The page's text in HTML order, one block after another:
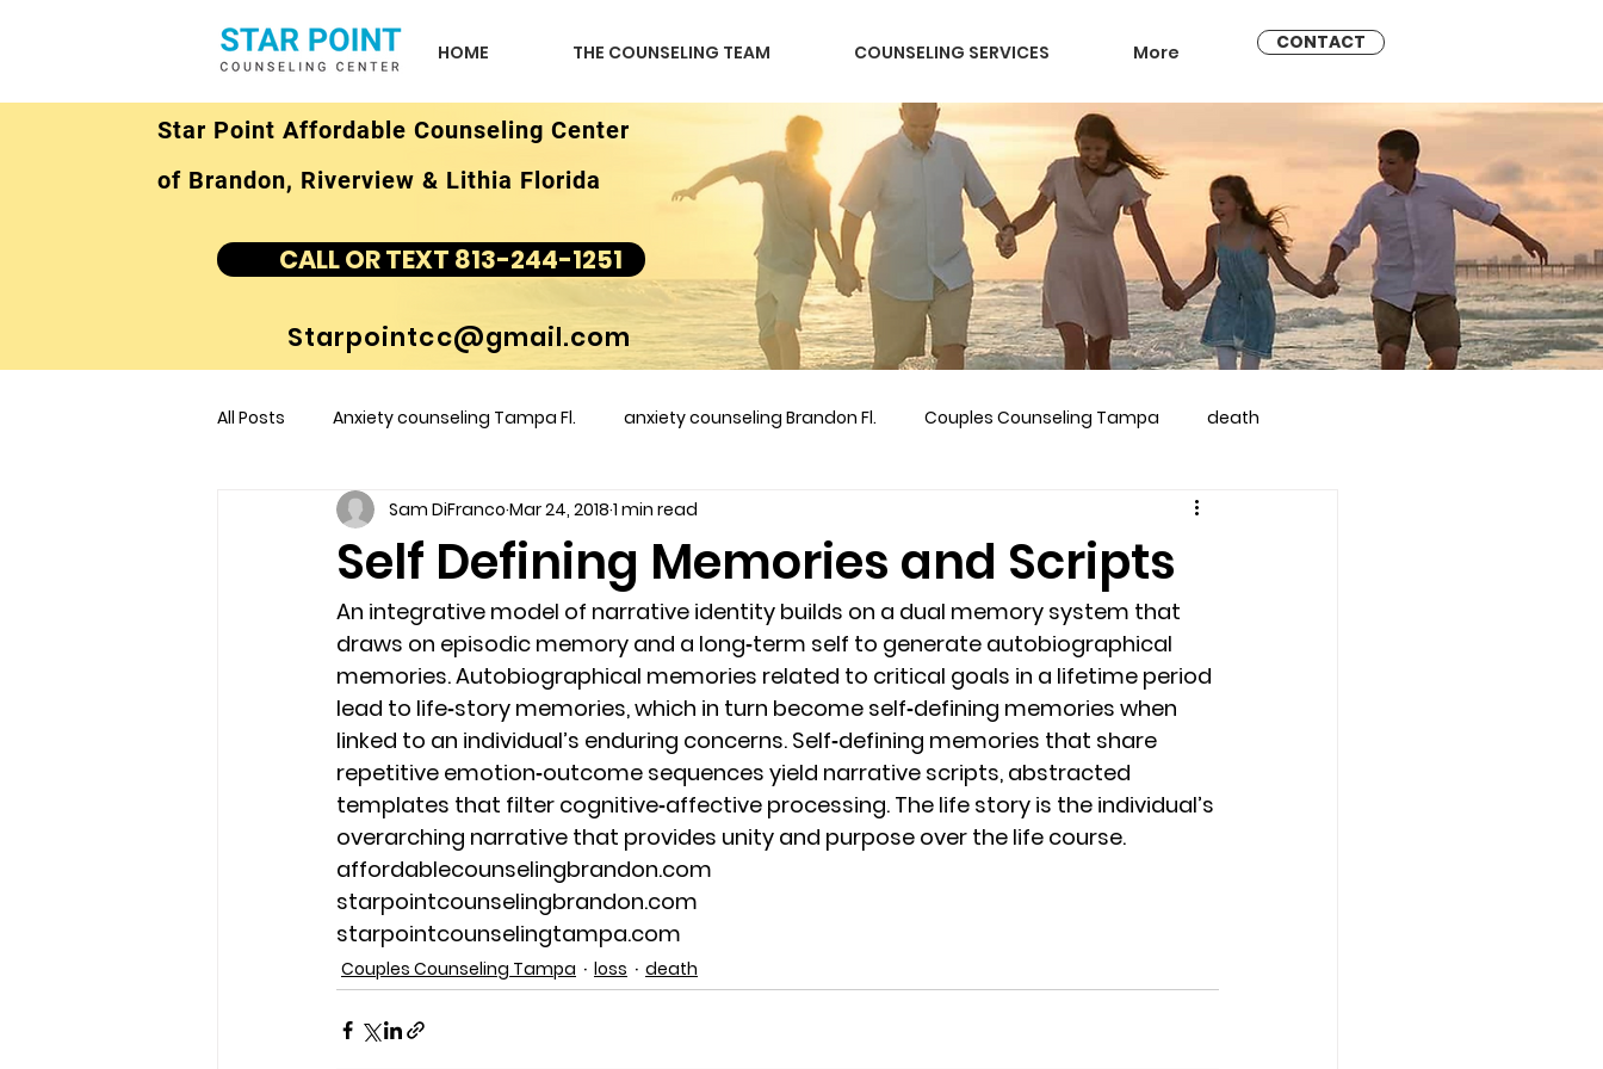
HOME THE COUNSELING TEAM COUNSELING SERVICES More CONTACT
Star Point Affordable Counseling Center
of Brandon, Riverview & Lithia Florida
CALL OR TEXT 813-244-1251
Starpointcc@gmail.com
All Posts Anxiety counseling Tampa Fl. anxiety counseling Brandon Fl. Couples Counseling Tampa death
children's counseling Tampa Fl &amp couples counseling brandon marriage counseling brandon
marriage counseling brandon fl Grief marriage counseling Marriage Counseling Tampa
marriage counseling tampa fl Staff Relaxation Therapy Phone counseling Star Point Counseling Center
Online counseling in Florida
Self Defining Memories and Scripts
Sam DiFranco Mar 24, 2018 1 min read
An integrative model of narrative identity builds on a dual memory system that
draws on episodic memory and a long‐term self to generate autobiographical
memories. Autobiographical memories related to critical goals in a lifetime period
lead to life‐story memories, which in turn become self‐defining memories when
linked to an individual’s enduring concerns. Self‐defining memories that share
repetitive emotion‐outcome sequences yield narrative scripts, abstracted
templates that filter cognitive‐affective processing. The life story is the individual’s
overarching narrative that provides unity and purpose over the life course.
affordablecounselingbrandon.com
starpointcounselingbrandon.com
starpointcounselingtampa.com
Couples Counseling Tampa loss death